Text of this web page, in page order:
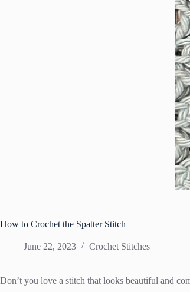
How to Crochet the Spatter Stitch
June 22, 2023 Crochet Stitches
Don’t you love a stitch that looks beautiful and